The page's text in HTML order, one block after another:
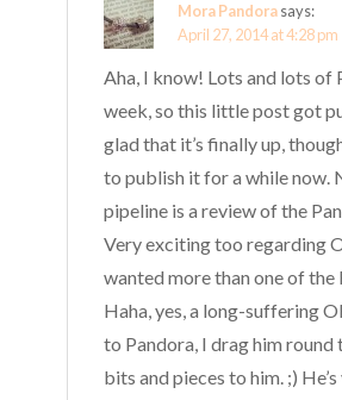
Mora Pandorasays:
April 27, 2014 at 4:28 pm
Aha, I know! Lots and lots of
week, so this little post got
glad that it’s finally up,
to publish it for a while now.
pipeline is a review of the
Very exciting too regarding
wanted more than one of
Haha, yes, a long-suffering
to Pandora, I drag him round
bits and pieces to him. ;)